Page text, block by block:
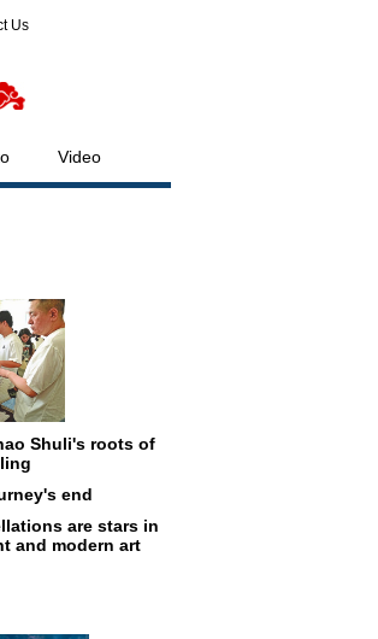
Us
Video
Shuli's roots of
end
are stars in
and modern art